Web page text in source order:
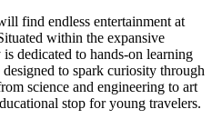
find endless entertainment at
within the expansive
dedicated to hands-on learning
to spark curiosity through
science and engineering to art
stop for young travelers.